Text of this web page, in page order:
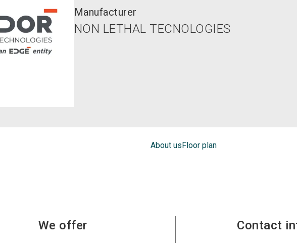
Manufacturer
NON LETHAL TECNOLOGIES
About usFloor plan
We offer Contact